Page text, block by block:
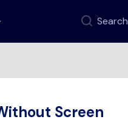
Search
Screen